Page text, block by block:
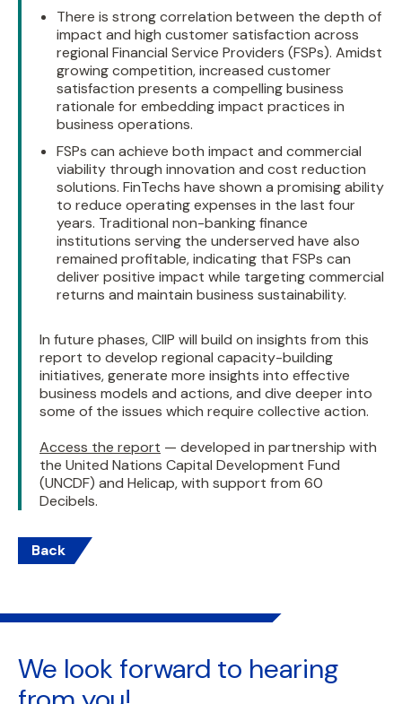
There is strong correlation between the depth of
impact and high customer satisfaction across
regional Financial Service Providers (FSPs). Amidst
growing competition, increased customer
satisfaction presents a compelling business
rationale for embedding impact practices in
business operations.
FSPs can achieve both impact and commercial
viability through innovation and cost reduction
solutions. FinTechs have shown a promising ability
to reduce operating expenses in the last four
years. Traditional non-banking finance
institutions serving the underserved have also
remained profitable, indicating that FSPs can
deliver positive impact while targeting commercial
returns and maintain business sustainability.
In future phases, CIIP will build on insights from this
report to develop regional capacity-building
initiatives, generate more insights into effective
business models and actions, and dive deeper into
some of the issues which require collective action.
Access the report — developed in partnership with
the United Nations Capital Development Fund
(UNCDF) and Helicap, with support from 60
Decibels.
Back
We look forward to hearing